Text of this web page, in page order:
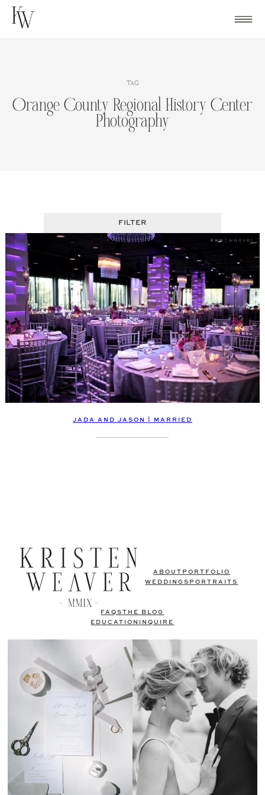
Skip
TAG
Orange County Regional History Center
Photography
FILTER
JADA AND JASON | MARRIED
ABOUT PORTFOLIO
WEDDINGS PORTRAITS
FAQSTHE BLOG
EDUCATION
INQUIRE